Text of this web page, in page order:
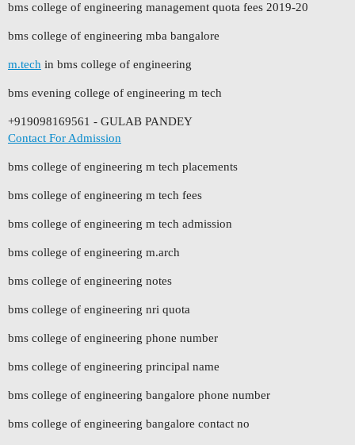
bms college of engineering management quota fees 2019-20
bms college of engineering mba bangalore
m.tech in bms college of engineering
bms evening college of engineering m tech
+919098169561 - GULAB PANDEY
Contact For Admission
bms college of engineering m tech placements
bms college of engineering m tech fees
bms college of engineering m tech admission
bms college of engineering m.arch
bms college of engineering notes
bms college of engineering nri quota
bms college of engineering phone number
bms college of engineering principal name
bms college of engineering bangalore phone number
bms college of engineering bangalore contact no